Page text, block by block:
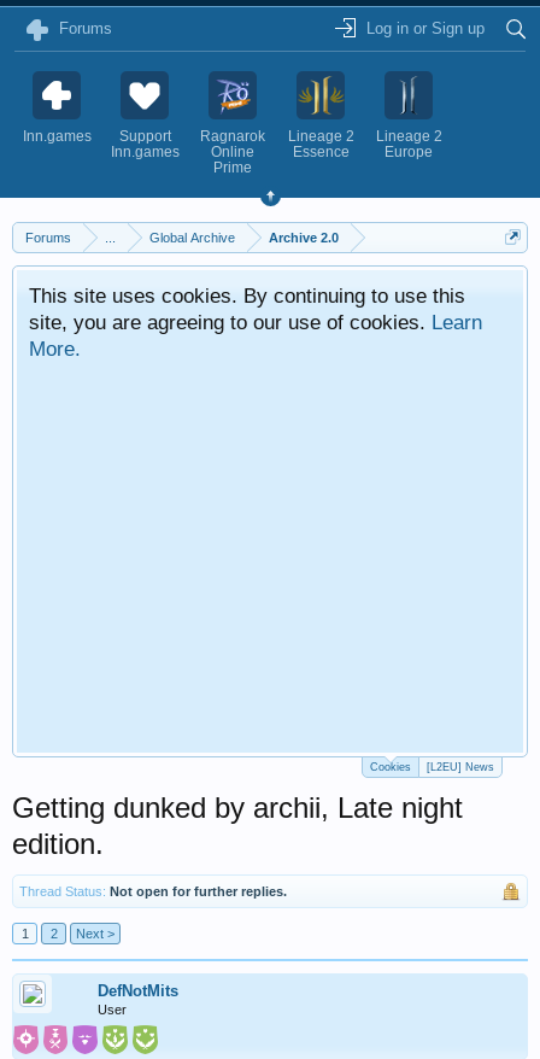
Forums Log in or Sign up
Inn.games
Support
Inn.games
Ragnarok
Online
Prime
Lineage 2
Essence
Lineage 2
Europe
Forums Global Archive Archive 2.0
This site uses cookies. By continuing to use this
site, you are agreeing to our use of cookies. Learn
More.
Cookies [L2EU] News
Getting dunked by archii, Late night
edition.
Thread Status: Not open for further replies.
1 2 Next >
DefNotMits
User